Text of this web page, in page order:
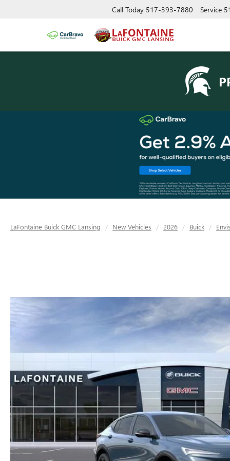
Call Today 517-393-7880 Service
LaFontaine Buick GMC Lansing New Vehicles 2026 Buick